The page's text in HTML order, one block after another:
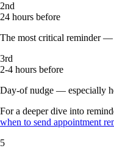
2nd
24 hours before
The most critical reminder
3rd
2-4 hours before
Day-of nudge — especially
For a deeper dive into
when to send appointment
5